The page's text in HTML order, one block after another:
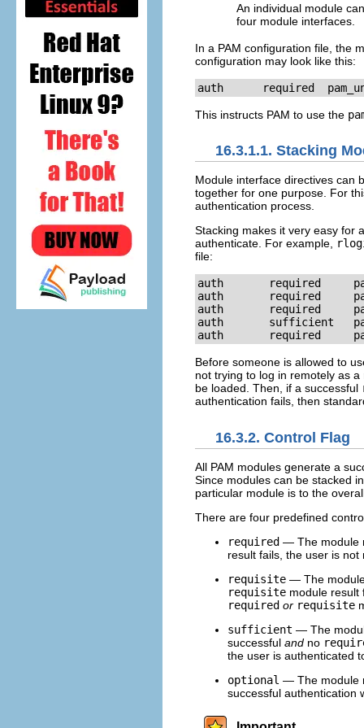
An individual module
four module interfaces.
In a PAM configuration file, the
configuration may look like this:
auth      required
This instructs PAM to use the
16.3.1.1. Stacking
Module interface directives can
together for one purpose. For
authentication process.
Stacking makes it very easy for
authenticate. For example,
file:
auth       required
auth       required
auth       required
auth       sufficient
auth       required
Before someone is allowed to
not trying to log in remotely as
be loaded. Then, if a successful
authentication fails, then
16.3.2. Control Flag
All PAM modules generate a
Since modules can be stacked
particular module is to the
There are four predefined
required — The module
result fails, the user is
requisite — The
requisite module result
required or requisite
sufficient — The
successful and no
the user is authenticated
optional — The module
successful authentication